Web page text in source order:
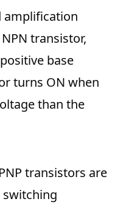
amplification
transistor,
base
turns ON when
than the
transistors are
switching